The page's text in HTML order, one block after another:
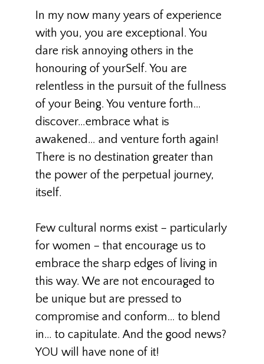
In my now many years of experience
with you, you are exceptional. You
dare risk annoying others in the
honouring of yourSelf. You are
relentless in the pursuit of the fullness
of your Being. You venture forth…
discover…embrace what is
awakened… and venture forth again!
There is no destination greater than
the power of the perpetual journey,
itself.
Few cultural norms exist – particularly
for women – that encourage us to
embrace the sharp edges of living in
this way. We are not encouraged to
be unique but are pressed to
compromise and conform… to blend
in… to capitulate. And the good news?
YOU will have none of it!